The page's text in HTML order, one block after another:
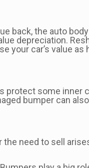
back, the auto
depreciation.
your car’s value
protect some inner
bumper can
need to sell